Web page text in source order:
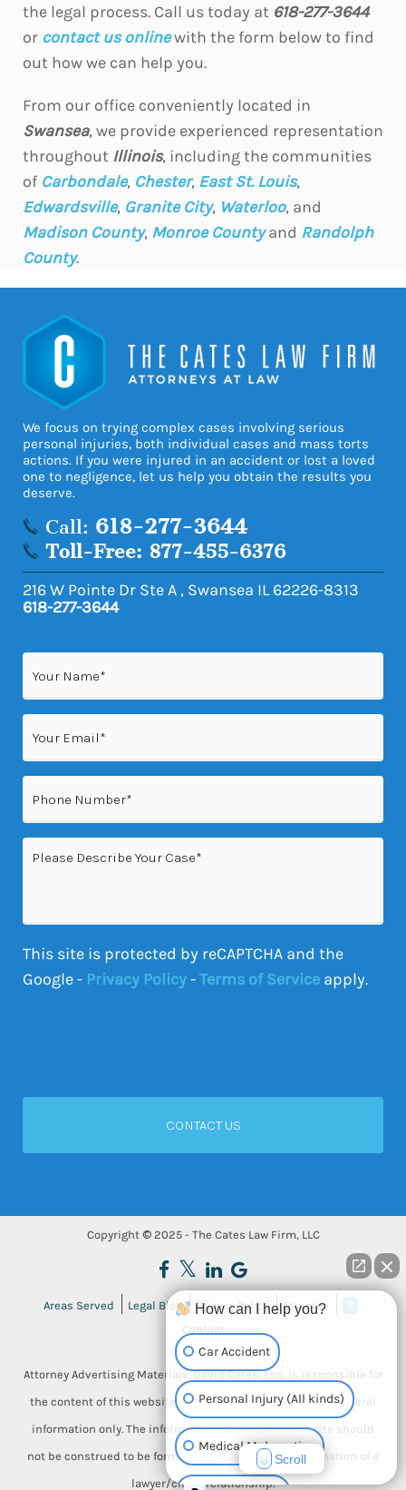
the legal process. Call us today at 618-277-3644
or contact us onlinewith the form below to find
out how we can help you.
From our office conveniently located in
Swansea, we provide experienced representation
throughout Illinois, including the communities
of Carbondale, Chester, East St. Louis,
Edwardsville, Granite City, Waterloo, and
Madison County, Monroe Countyand Randolph
County.
We focus on trying complex cases involving serious
personal injuries, both individual cases and mass torts
actions. If you were injured in an accident or lost a loved
one to negligence, let us help you obtain the results you
deserve.
Call: 618-277-3644
Toll-Free: 877-455-6376
216 W Pointe Dr Ste A , Swansea IL 62226-8313
618-277-3644
Name
(Required)
Email
(Required)
Phone
(Required)
Please
Describe
This site is protected by reCAPTCHA and the
Google - Privacy Policy-Terms of Service apply.
Copyright © 2025 - The Cates Law Firm, LLC
Areas Served Legal Blog Privacy Policy
Sitemap
Contact
Attorney Advertising Materials. David Cates, Esq. is responsible for
the content of this website. This website is designed for general
information only. The information presented at this site should
not be construed to be formal legal advice, nor the formation of a
lawyer/client relationship.
How can I help you?
Car Accident
Personal Injury (All kinds)
Medical Malpractice
Scroll